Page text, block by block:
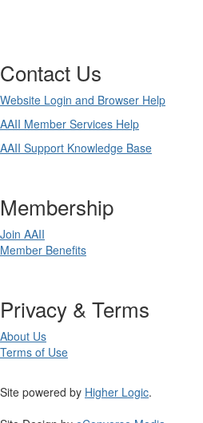
Contact Us
Website Login and Browser Help
AAII Member Services Help
AAII Support Knowledge Base
Membership
Join AAII
Member Benefits
Privacy & Terms
About Us
Terms of Use
Site powered by Higher Logic.